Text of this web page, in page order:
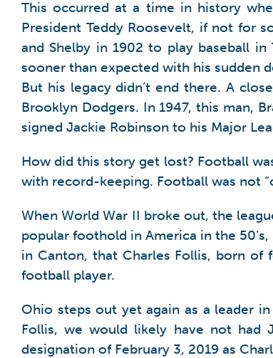
This occurred at a time in history
President Teddy Roosevelt, if not for
and Shelby in 1902 to play baseball in
sooner than expected with his sudden
But his legacy didn’t end there. A
Brooklyn Dodgers. In 1947, this man,
signed Jackie Robinson to his Major
How did this story get lost? Football
with record-keeping. Football was not
When World War II broke out, the
popular foothold in America in the
in Canton, that Charles Follis, born of
football player.
Ohio steps out yet again as a leader
Follis, we would likely have not had
designation of February 3, 2019 as